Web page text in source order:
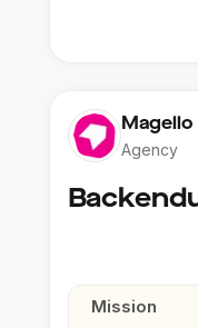
Magello
Agency
Mission